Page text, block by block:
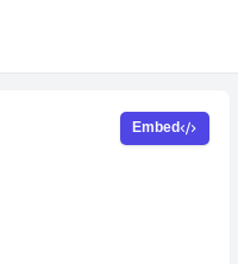
Embed